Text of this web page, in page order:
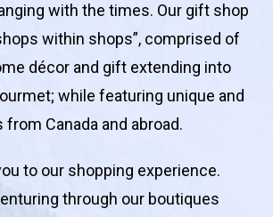
with the times. Our gift shop
within shops”, comprised of
décor and gift extending into
while featuring unique and
Canada and abroad.
to our shopping experience.
through our boutiques